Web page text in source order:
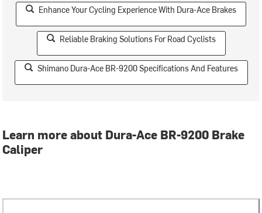
Enhance Your Cycling Experience With Dura-Ace Brakes
Reliable Braking Solutions For Road Cyclists
Shimano Dura-Ace BR-9200 Specifications And Features
Learn more about Dura-Ace BR-9200 Brake
Caliper